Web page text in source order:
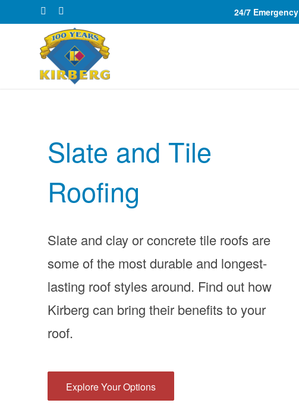
24/7
Slate and Tile
Roofing
Slate and clay or concrete tile roofs are
some of the most durable and longest-
lasting roof styles around. Find out how
Kirberg can bring their benefits to your
roof.
Explore Your Options